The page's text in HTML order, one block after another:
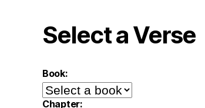
Select a Verse
Book:
Chapter: